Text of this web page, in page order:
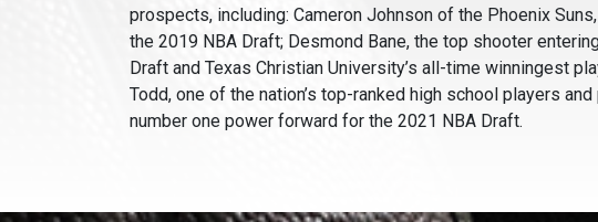
prospects, including: Cameron Johnson of the Phoenix
the 2019 NBA Draft; Desmond Bane, the top shooter
Draft and Texas Christian University’s all-time winningest
Todd, one of the nation’s top-ranked high school players
number one power forward for the 2021 NBA Draft.